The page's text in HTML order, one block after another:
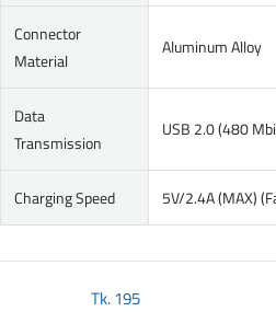
Connector
Material
Aluminum Alloy
Data
Transmission
USB 2.0 (480
Charging Speed 5V/2.4A (MAX)
Tk.195